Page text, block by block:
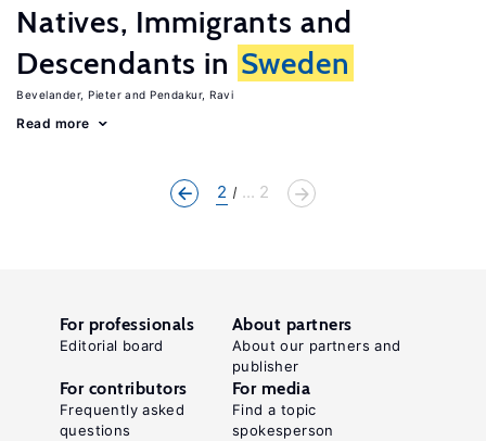
Natives, Immigrants and
Descendants in Sweden
Bevelander, Pieter Pendakur, Ravi
Read more
2 ... 2
For professionals
Editorial board
About partners
About our partners and
publisher
For contributors
Frequently asked
questions
For media
Find a topic
spokesperson